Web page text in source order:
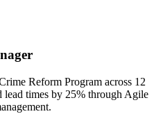
Reform Program across 12
lead times by 25% through Agile